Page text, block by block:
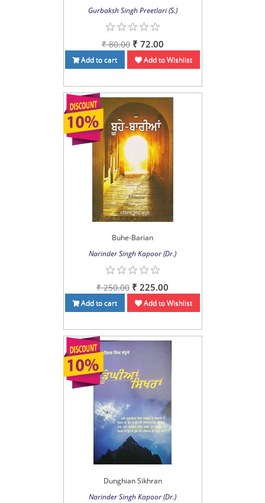
Gurbaksh Singh Preetlari (S.)
₹ 80.00 ₹ 72.00
Add to cart Add to Wishlist
Buhe-Barian
Narinder Singh Kapoor (Dr.)
₹ 250.00 ₹ 225.00
Add to cart Add to Wishlist
Dunghian Sikhran
Narinder Singh Kapoor (Dr.)